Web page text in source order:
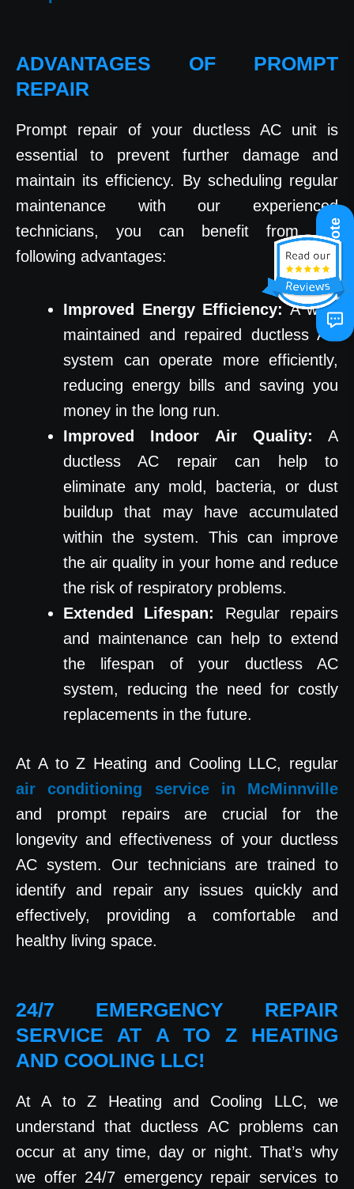
ADVANTAGES OF PROMPT
REPAIR
Prompt repair of your ductless AC unit is
essential to prevent further damage and
maintain its efficiency. By scheduling regular
maintenance with our experienced
technicians, you can benefit from the
following advantages:
Improved Energy Efficiency:A well-
maintained and repaired ductless AC
system can operate more efficiently,
reducing energy bills and saving you
money in the long run.
Improved Indoor Air Quality: A
ductless AC repair can help to
eliminate any mold, bacteria, or dust
buildup that may have accumulated
within the system. This can improve
the air quality in your home and reduce
the risk of respiratory problems.
Extended Lifespan:
Regular repairs
and maintenance can help to extend
the lifespan of your ductless AC
system, reducing the need for costly
replacements in the future.
At A to Z Heating and Cooling LLC, regular
air conditioning service in McMinnville
and prompt repairs are crucial for the
longevity and effectiveness of your ductless
AC system. Our technicians are trained to
identify and repair any issues quickly and
effectively, providing a comfortable and
healthy living space.
24/7 EMERGENCY REPAIR
SERVICE AT A TO Z HEATING
AND COOLING LLC!
At A to Z Heating and Cooling LLC, we
understand that ductless AC problems can
occur at any time, day or night. That’s why
we offer 24/7 emergency repair services to
Get A Quote